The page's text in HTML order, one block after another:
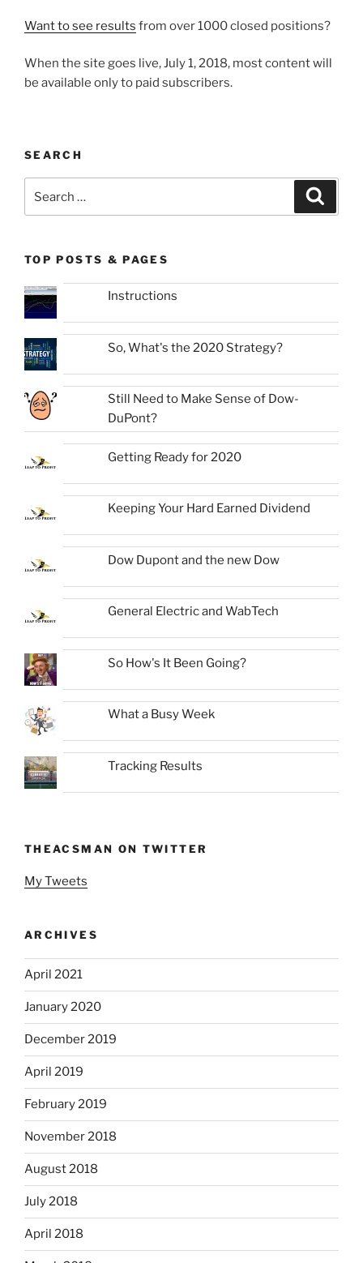
Want to see results from over 1000 closed positions?
When the site goes live, July 1, 2018, most content will
be available only to paid subscribers.
SEARCH
for:
TOP POSTS & PAGES
Instructions
So, What's the 2020 Strategy?
Still Need to Make Sense of Dow-
DuPont?
Getting Ready for 2020
Keeping Your Hard Earned Dividend
Dow Dupont and the new Dow
General Electric and WabTech
So How's It Been Going?
What a Busy Week
Tracking Results
THEACSMAN ON TWITTER
My Tweets
ARCHIVES
April 2021
January 2020
December 2019
April 2019
February 2019
November 2018
August 2018
July 2018
April 2018